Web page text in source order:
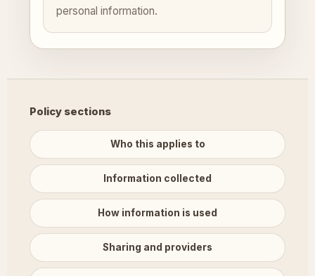
personal information.
Policy sections
Who this applies to
Information collected
How information is used
Sharing and providers